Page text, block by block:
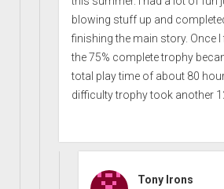
blowing stuff up and
finishing the main story. Once
the 75% complete trophy
total play time of about 80
difficulty trophy took another
Tony Irons